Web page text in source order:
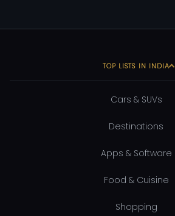
TOP LISTS IN INDIA
Cars & SUVs
Destinations
Apps & Software
Food & Cuisine
Shopping